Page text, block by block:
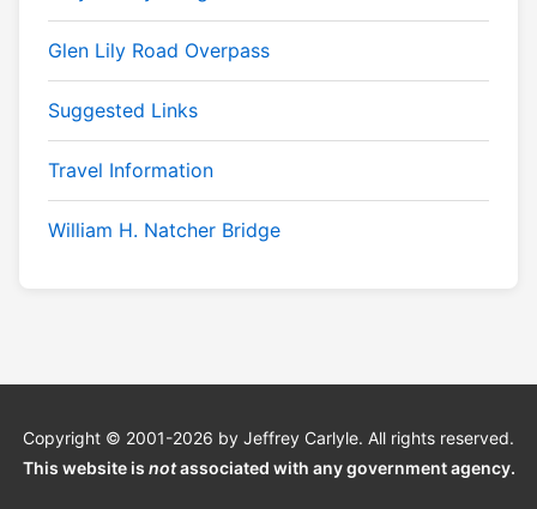
Glen Lily Road Overpass
Suggested Links
Travel Information
William H. Natcher Bridge
Copyright © 2001-2026 by Jeffrey Carlyle. All rights reserved.
This website is notassociated with any government agency.